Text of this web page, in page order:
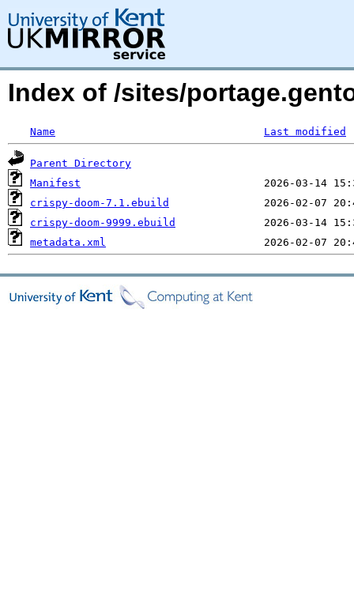
Index of /sites/
Name Last modified
Parent Directory
Manifest
crispy-doom-7.1.ebuild
crispy-doom-9999.ebuild
metadata.xml